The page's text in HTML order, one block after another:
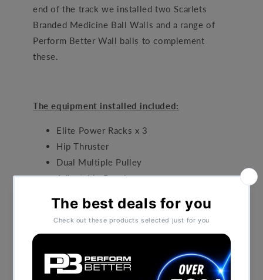
end of the track we installed two Scarlets
Branded Medicine Ball Walls and a range of
Perform Better Wall balls to complement
these.
The equipment installed included:
Elite Power Racks x 3
Hip Thruster
Dual Multiple Pulley
Adjustable Benches
Glute Ham Bench
Dumbbell Set
PB Olympic Bars and Discs
Branded Turf Track